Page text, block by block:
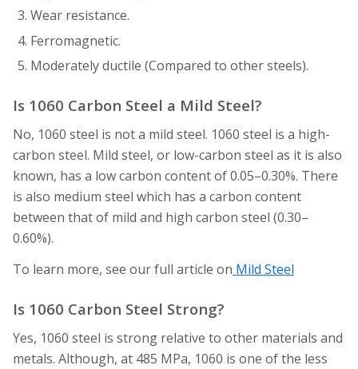
Wear resistance.
Ferromagnetic.
Moderately ductile (Compared to other steels).
Is 1060 Carbon Steel a Mild Steel?
No, 1060 steel is not a mild steel. 1060 steel is a high-
carbon steel. Mild steel, or low-carbon steel as it is also
known, has a low carbon content of 0.05–0.30%. There
is also medium steel which has a carbon content
between that of mild and high carbon steel (0.30–
0.60%).
To learn more, see our full article on Mild Steel
Is 1060 Carbon Steel Strong?
Yes, 1060 steel is strong relative to other materials and
metals. Although, at 485 MPa, 1060 is one of the less